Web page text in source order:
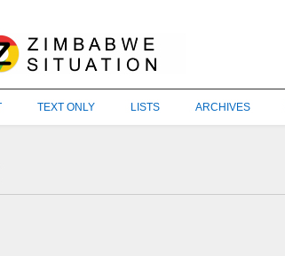
TEXT ONLY LISTS ARCHIVES